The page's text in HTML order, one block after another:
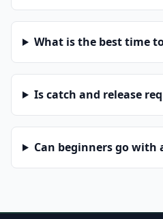
What is the best time
Is catch and release
Can beginners go with